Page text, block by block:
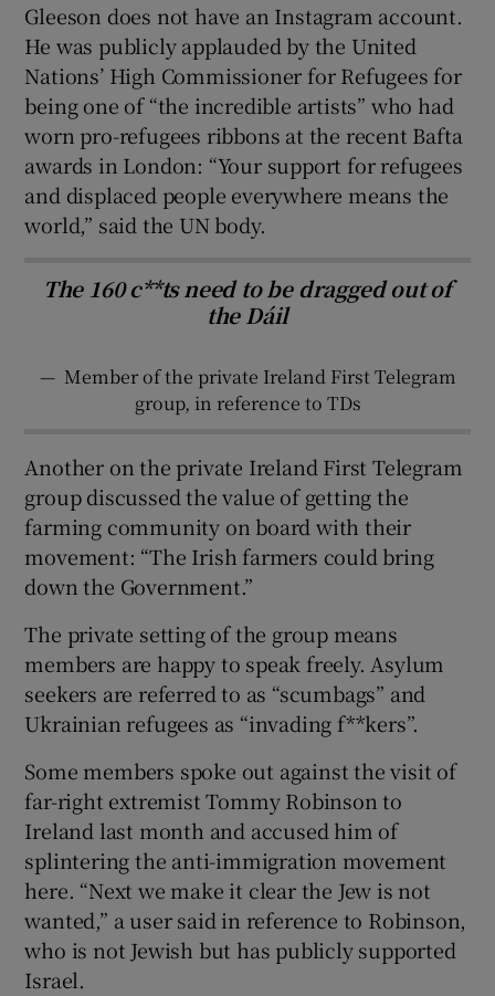
Gleeson does not have an Instagram account.
He was publicly applauded by the United
Nations’ High Commissioner for Refugees for
being one of “the incredible artists” who had
worn pro-refugees ribbons at the recent Bafta
awards in London: “Your support for refugees
and displaced people everywhere means the
world,” said the UN body.
The 160 c**ts need to be dragged out of
the Dáil
— Member of the private Ireland First Telegram
group, in reference to TDs
Another on the private Ireland First Telegram
group discussed the value of getting the
farming community on board with their
movement: “The Irish farmers could bring
down the Government.”
The private setting of the group means
members are happy to speak freely. Asylum
seekers are referred to as “scumbags” and
Ukrainian refugees as “invading f**kers”.
Some members spoke out against the visit of
far-right extremist Tommy Robinson to
Ireland last month and accused him of
splintering the anti-immigration movement
here. “Next we make it clear the Jew is not
wanted,” a user said in reference to Robinson,
who is not Jewish but has publicly supported
Israel.